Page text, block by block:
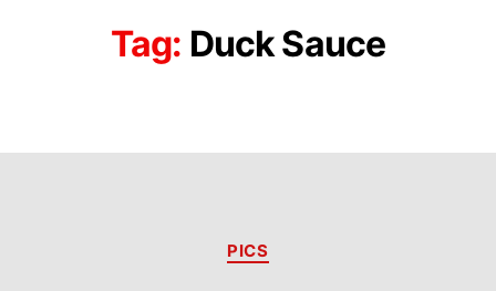
Tag: Duck Sauce
Categories
PICS